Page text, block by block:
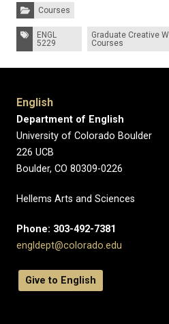
Categories:Courses
Tags:
ENGL
5229
Graduate Creative
Courses
English
Department of English
University of Colorado Boulder
226 UCB
Boulder, CO 80309-0226
Hellems Arts and Sciences
Phone: 303-492-7381
engldept@colorado.edu
Give to English